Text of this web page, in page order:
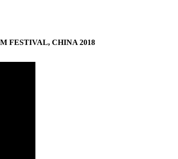
FESTIVAL, CHINA 2018